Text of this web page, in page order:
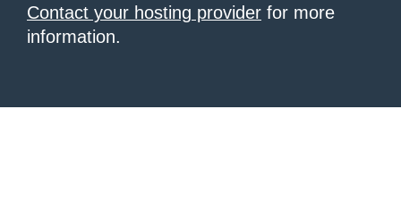
Contact your hosting provider for more
information.